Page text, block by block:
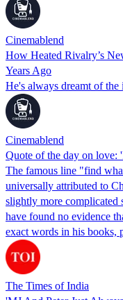
Cinemablend
How Heated Rivalry’s
Years Ago
He's always dreamt of the
Cinemablend
Quote of the day on
The famous line "find
universally attributed to
slightly more complicated
have found no evidence
exact words in his books,
The Times of India